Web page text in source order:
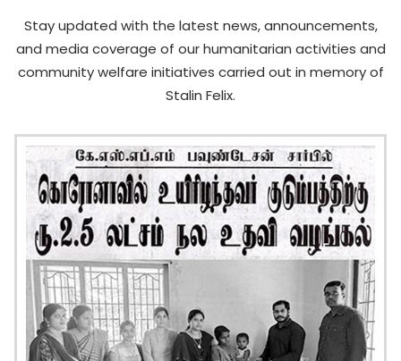
Stay updated with the latest news, announcements,
and media coverage of our humanitarian activities and
community welfare initiatives carried out in memory of
Stalin Felix.